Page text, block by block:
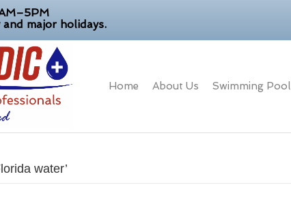
major holidays.
Home About Us Swimming Pool
water’